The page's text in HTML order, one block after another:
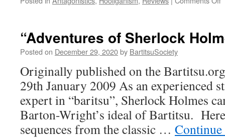
“Adventures of Sherlock
Posted on December 29, 2020by BartitsuSociety
Originally published on the
29th January 2009 As an experienced
expert in “baritsu”, Sherlock Holmes
Barton-Wright’s ideal of Bartitsu.
sequences from the classic …